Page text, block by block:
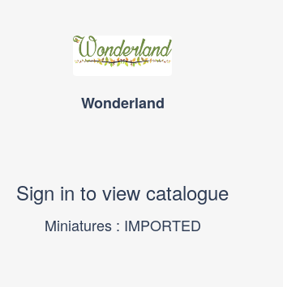
Wonderland
Sign in to view catalogue
Miniatures : IMPORTED